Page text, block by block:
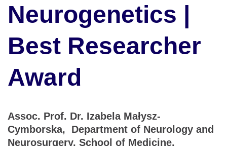
Neurogenetics |
Best Researcher
Award
Assoc. Prof. Dr. Izabela Małysz-
Cymborska, Department of Neurology and
Neurosurgery, School of Medicine,